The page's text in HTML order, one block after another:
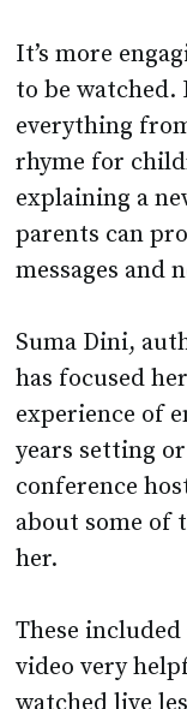
It’s more
to be watched.
everything
rhyme for
explaining a
parents can
messages and
Suma Dini,
has focused
experience of
years setting
conference
about some of
her.
These
video very